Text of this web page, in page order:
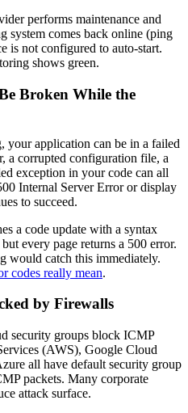
performs maintenance and
system comes back online (ping
is not configured to auto-start.
shows green.
Broken While the
your application can be in a failed
a corrupted configuration file, a
exception in your code can all
Internal Server Error or display
to succeed.
a code update with a syntax
every page returns a 500 error.
would catch this immediately.
codes really mean.
by Firewalls
security groups block ICMP
(AWS), Google Cloud
all have default security group
packets. Many corporate
attack surface.